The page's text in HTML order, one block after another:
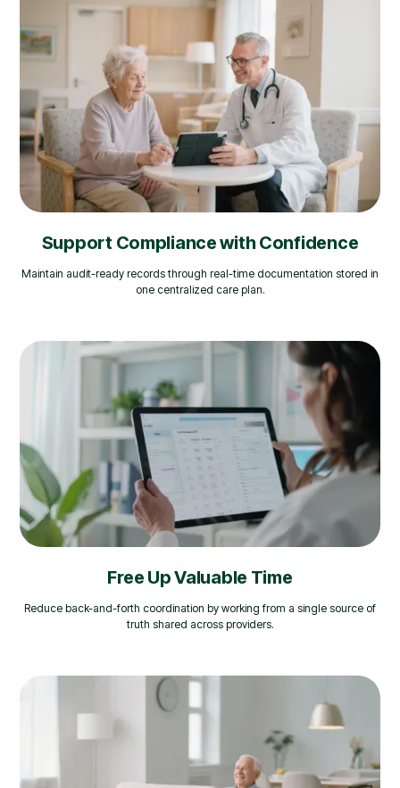
Support Compliance with Confidence
Maintain audit-ready records through real-time documentation stored in
one centralized care plan.
Free Up Valuable Time
Reduce back-and-forth coordination by working from a single source of
truth shared across providers.